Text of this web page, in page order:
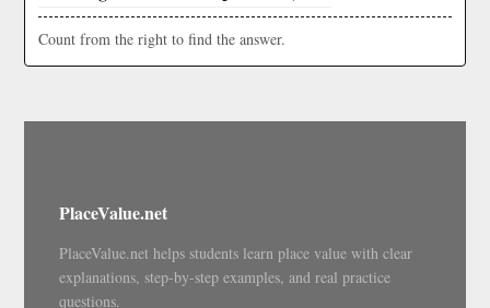
Count from the right to find the answer.
PlaceValue.net
PlaceValue.net helps students learn place value with clear
explanations, step-by-step examples, and real practice
questions.